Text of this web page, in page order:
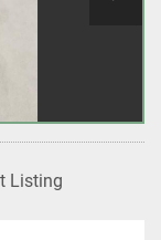
Listing